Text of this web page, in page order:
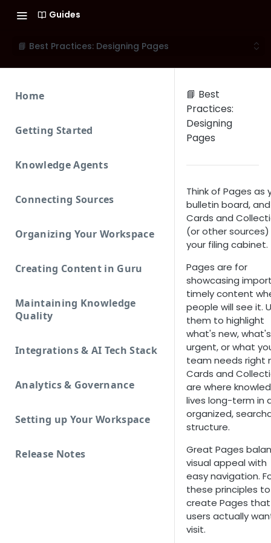
Guides
📘 Best Practices: Designing Pages
Home
Getting Started
Knowledge Agents
Connecting Sources
Organizing Your Workspace
Creating Content in Guru
Maintaining Knowledge
Quality
Integrations & AI Tech Stack
Analytics & Governance
Setting up Your Workspace
Release Notes
📘 Best
Practices:
Designing
Pages
Think of Pages as
bulletin board, and
Cards and
(or other sources)
your filing cabinet.
Pages are for
showcasing
timely content
people will see it.
them to highlight
what's new, what's
urgent, or what
team needs right
Cards and
are where
lives long-term in
organized,
structure.
Great Pages
visual appeal with
easy navigation.
these principles to
create Pages that
users actually
visit.